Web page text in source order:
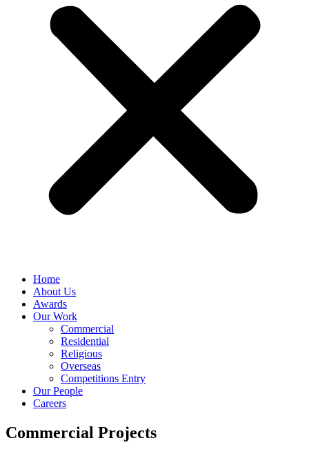
Home
About Us
Awards
Our Work
Commercial
Residential
Religious
Overseas
Competitions Entry
Our People
Careers
Commercial Projects